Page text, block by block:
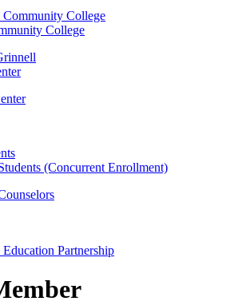
College
College
(Concurrent Enrollment)
Partnership